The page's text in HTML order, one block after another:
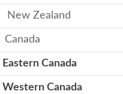
New Zealand
Canada
Eastern Canada
Western Canada